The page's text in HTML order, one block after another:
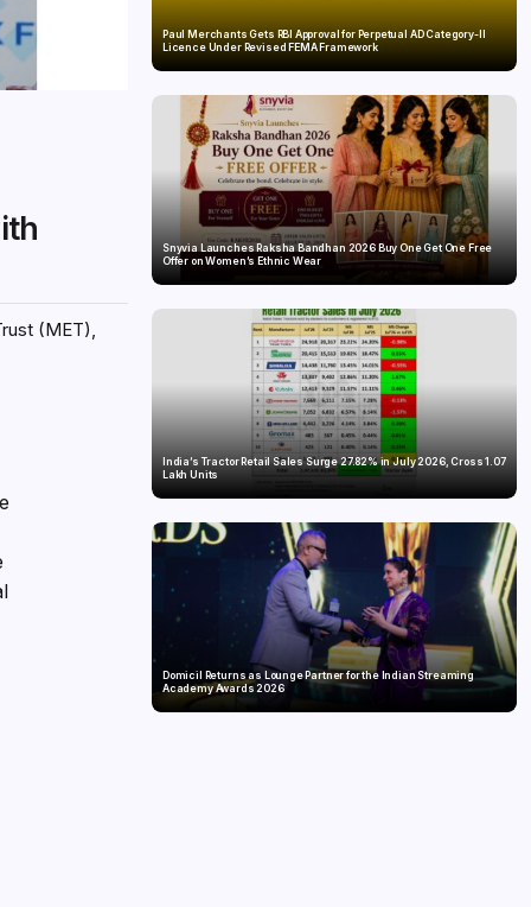
(MET),
Paul Merchants Gets RBI Approval for Perpetual AD Category-II
Licence Under Revised FEMA Framework
Snyvia Launches Raksha Bandhan 2026 Buy One Get One Free
Offer on Women’s Ethnic Wear
India’s Tractor Retail Sales Surge 27.82% in July 2026, Cross 1.07
Lakh Units
Domicil Returns as Lounge Partner for the Indian Streaming
Academy Awards 2026